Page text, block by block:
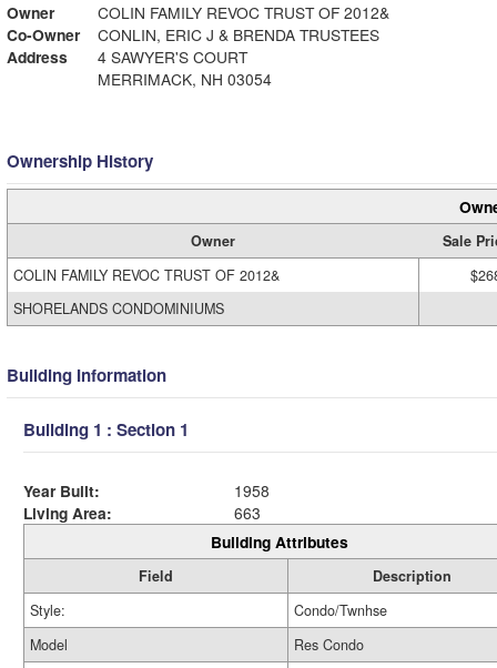
Owner
COLIN FAMILY REVOC TRUST OF 2012&
Co-Owner
CONLIN, ERIC J & BRENDA TRUSTEES
Address
4 SAWYER'S COURT
MERRIMACK, NH 03054
Ownership History
Owner
Sale
COLIN FAMILY REVOC TRUST OF 2012&
SHORELANDS CONDOMINIUMS
Building Information
Building 1 : Section 1
Year Built:
1958
Living Area:
663
Building Attributes
Field
Description
Style:
Condo/Twnhse
Model
Res Condo